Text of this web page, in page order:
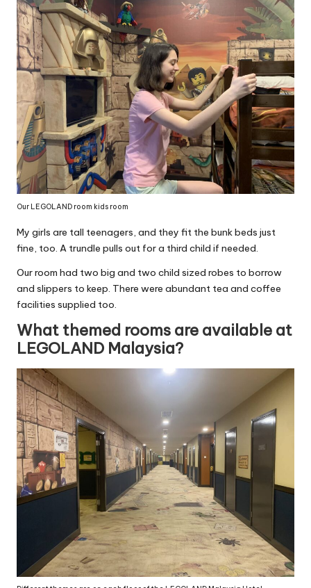
Our LEGOLAND room kids room
My girls are tall teenagers, and they fit the bunk beds just
fine, too. A trundle pulls out for a third child if needed.
Our room had two big and two child sized robes to borrow
and slippers to keep. There were abundant tea and coffee
facilities supplied too.
What themed rooms are available at
LEGOLAND Malaysia?